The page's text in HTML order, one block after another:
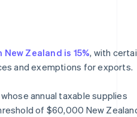
New Zealand is 15%, with
and exemptions for exports.
annual taxable supplies
of $60,000 New